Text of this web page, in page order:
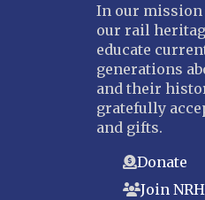
In our mission
our rail
educate
generations
and their
gratefully
and gifts.
Donate
Join